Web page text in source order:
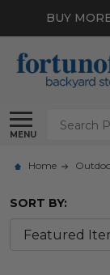
BUY
MENU
Search
Home
SORT BY: